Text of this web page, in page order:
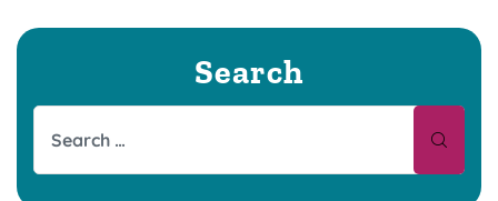
Search